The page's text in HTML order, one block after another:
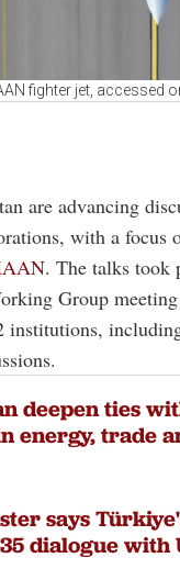
fighter jet, accessed
are advancing
with a focus
. The talks took
Group
institutions,
deepen ties
energy, trade
says
dialogue with